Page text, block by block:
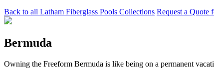
Back to all Latham Fiberglass Pools Collections Request a Quote
Bermuda
Owning the Freeform Bermuda is like being on a permanent